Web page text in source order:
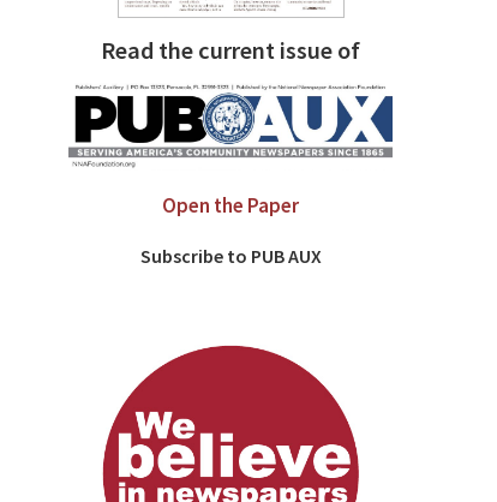
Read the current issue of
Open the Paper
Subscribe to PUB AUX